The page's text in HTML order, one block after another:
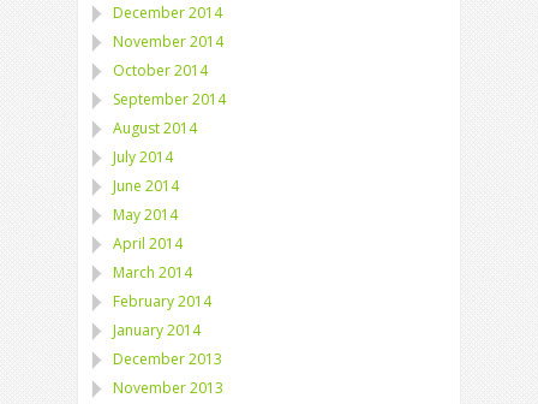
December 2014
November 2014
October 2014
September 2014
August 2014
July 2014
June 2014
May 2014
April 2014
March 2014
February 2014
January 2014
December 2013
November 2013